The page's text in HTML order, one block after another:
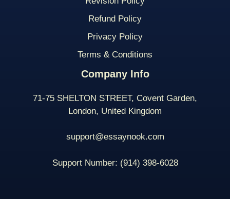
Refund Policy
Privacy Policy
Terms & Conditions
Company Info
71-75 SHELTON STREET, Covent Garden,
London, United Kingdom
support@essaynook.com
Support Number: (914) 398-6028